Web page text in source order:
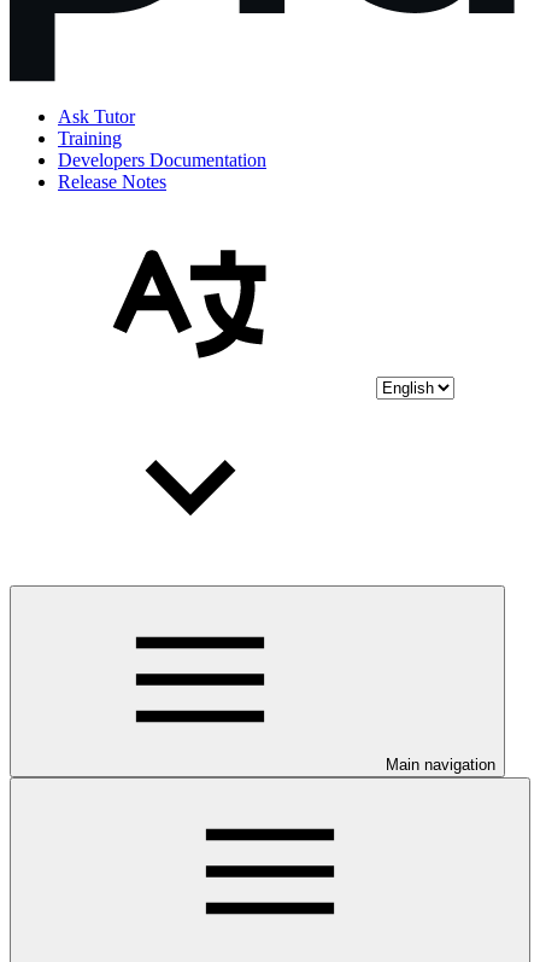
Ask Tutor
Training
Developers Documentation
Release Notes
Main navigation